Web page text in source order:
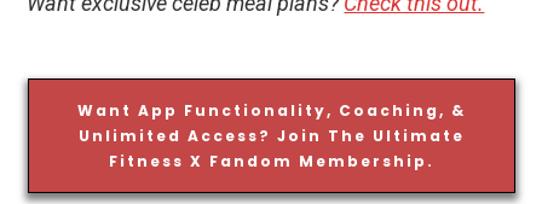
Want App Functionality, Coaching, &
Unlimited Access? Join The Ultimate
Fitness X Fandom Membership.